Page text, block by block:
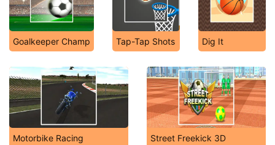
Goalkeeper Champ Tap-Tap Shots Dig It
Motorbike Racing Street Freekick 3D